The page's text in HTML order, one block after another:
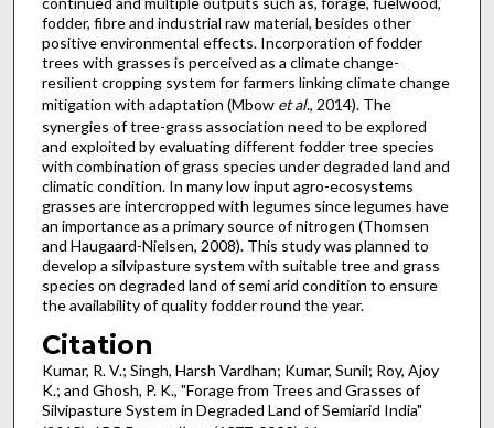
fodder, fibre and industrial raw material, besides other
positive environmental effects. Incorporation of fodder
trees with grasses is perceived as a climate change-
resilient cropping system for farmers linking climate change
mitigation with adaptation (Mbowet al., 2014). The
synergies of tree-grass association need to be explored
and exploited by evaluating different fodder tree species
with combination of grass species under degraded land and
climatic condition. In many low input agro-ecosystems
grasses are intercropped with legumes since legumes have
an importance as a primary source of nitrogen (Thomsen
and Haugaard-Nielsen, 2008). This study was planned to
develop a silvipasture system with suitable tree and grass
species on degraded land of semi arid condition to ensure
the availability of quality fodder round the year.
Citation
Kumar, R. V.; Singh, Harsh Vardhan; Kumar, Sunil; Roy, Ajoy
K.; and Ghosh, P. K., "Forage from Trees and Grasses of
Silvipasture System in Degraded Land of Semiarid India"